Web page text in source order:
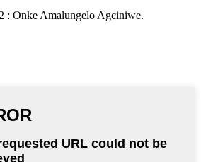
: Onke Amalungelo Agciniwe.